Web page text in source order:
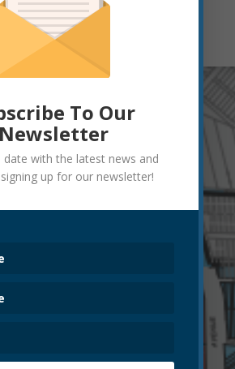
To Our
Newsletter
date with the latest news and
up for our newsletter!